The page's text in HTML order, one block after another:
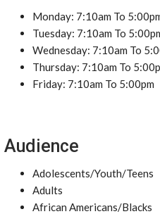
Monday: 7:10am To
Tuesday: 7:10am To
Wednesday: 7:10am To
Thursday: 7:10am To
Friday: 7:10am To 5:00pm
Audience
Adolescents/Youth/Teens
Adults
African Americans/Blacks